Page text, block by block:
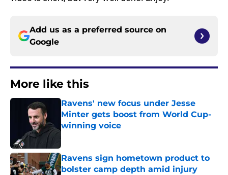
Add us as a preferred source on
Google
More like this
Ravens' new focus under Jesse
Minter gets boost from World Cup-
winning voice
Ravens sign hometown product to
bolster camp depth amid injury